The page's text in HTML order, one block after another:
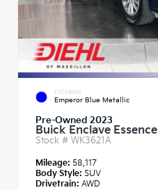
EXTERIOR
Emperor Blue Metallic
Pre-Owned 2023
Buick Enclave Essence
Stock # WK3621A
Mileage: 58,117
Body Style: SUV
Drivetrain: AWD